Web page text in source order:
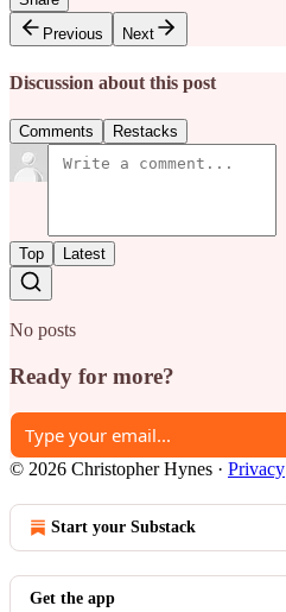
Previous
Next
Discussion about this post
Comments Restacks
Top Latest
No posts
Ready for more?
© 2026 Christopher Hynes · Privacy
Start your Substack
Get the app